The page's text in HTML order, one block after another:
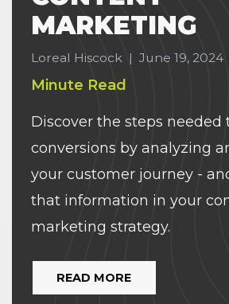
MARKETING
Loreal Hiscock | June 19, 2024
Minute Read
Discover the steps needed
conversions by analyzing
your customer journey -
that information in your
marketing strategy.
READ MORE